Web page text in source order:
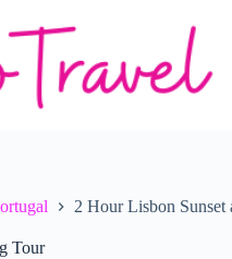
2 Hour Lisbon
Tour